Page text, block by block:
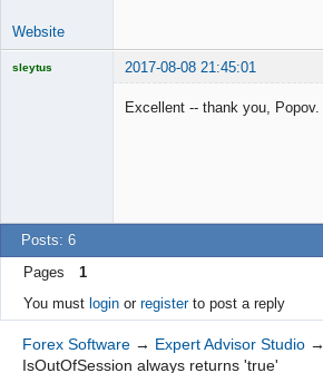
Website
sleytus 2017-08-08 21:45:01
Excellent -- thank you, Popov.
Posts: 6
Pages
1
You must loginor registerto post a reply
Forex Software → Expert Advisor Studio →
IsOutOfSession always returns 'true'